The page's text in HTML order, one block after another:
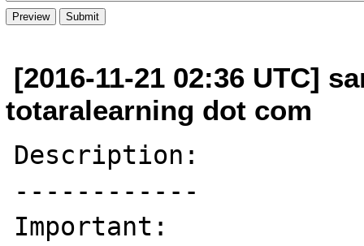
[2016-11-21 02:36 UTC]
totaralearning dot com
Description:
------------
Important: